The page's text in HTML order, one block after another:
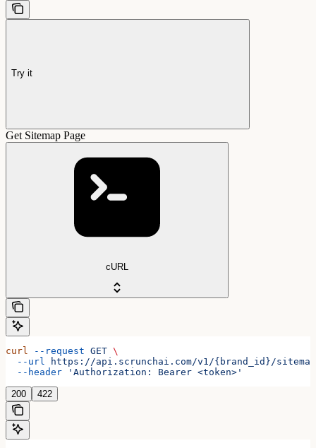
Try it
Get Sitemap Page
cURL
curl --request GET \
  --url
https://api.scrunchai.com/v1/{brand_id}/
  --header
'Authorization: Bearer <token>'
200 422